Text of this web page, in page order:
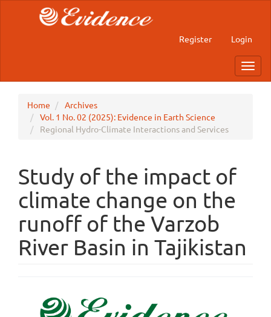
Navigation
Register Login
Home
Archives
Vol. 1 No. 02 (2025): Evidence in Earth Science
Regional Hydro-Climate Interactions and Services
Study of the impact of
climate change on the
runoff of the Varzob
River Basin in Tajikistan
Sidebar